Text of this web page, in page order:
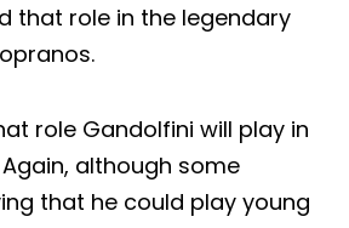
that role in the legendary
role Gandolfini will play in
although some
that he could play young